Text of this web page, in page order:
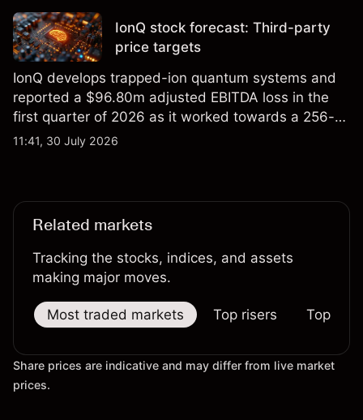
IonQ stock forecast: Third-party
price targets
IonQ develops trapped-ion quantum systems and
reported a $96.80m adjusted EBITDA loss in the
first quarter of 2026 as it worked towards a 256-
qubit system. Explore third-party IONQ price
11:41, 30 July 2026
Related markets
Tracking the stocks, indices, and assets
making major moves.
Most traded markets Top risers Top
Share prices are indicative and may differ from live market
prices.